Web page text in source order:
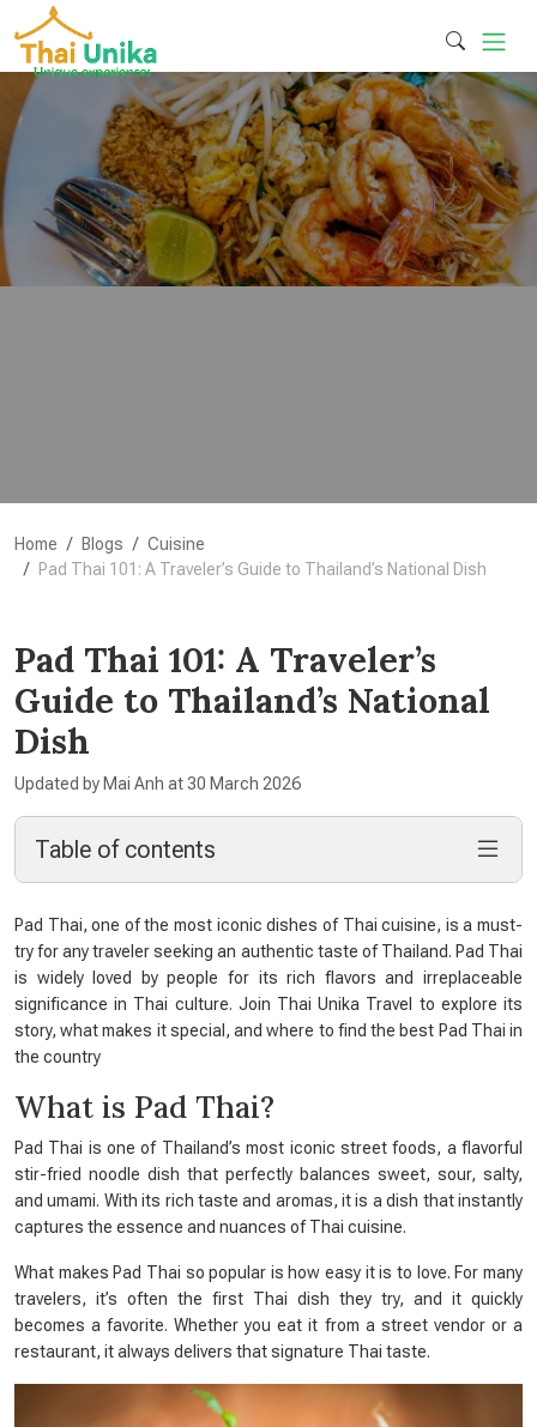
Home Blogs
Cuisine
Pad Thai 101: A Traveler’s Guide to Thailand’s National Dish
Pad Thai 101: A Traveler’s
Guide to Thailand’s National
Dish
Updated by Mai Anh at 30 March 2026
Table of contents
Pad Thai, one of the most iconic dishes of Thai cuisine, is a must-
try for any traveler seeking an authentic taste of Thailand. Pad Thai
is widely loved by people for its rich flavors and irreplaceable
significance in Thai culture. Join Thai Unika Travel to explore its
story, what makes it special, and where to find the best Pad Thai in
the country
What is Pad Thai?
Pad Thai is one of Thailand’s most iconic street foods, a flavorful
stir-fried noodle dish that perfectly balances sweet, sour, salty,
and umami. With its rich taste and aromas, it is a dish that instantly
captures the essence and nuances of Thai cuisine.
What makes Pad Thai so popular is how easy it is to love. For many
travelers, it’s often the first Thai dish they try, and it quickly
becomes a favorite. Whether you eat it from a street vendor or a
restaurant, it always delivers that signature Thai taste.